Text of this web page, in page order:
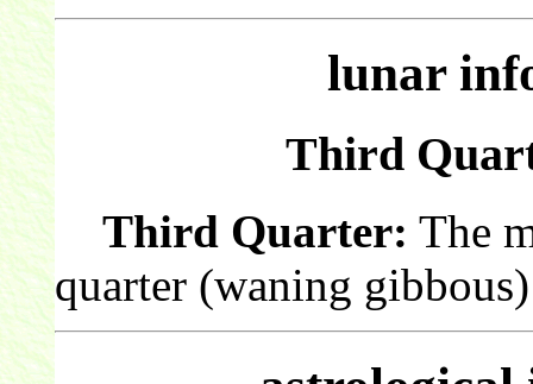
lunar
Third
Third Quarter: The
quarter (waning